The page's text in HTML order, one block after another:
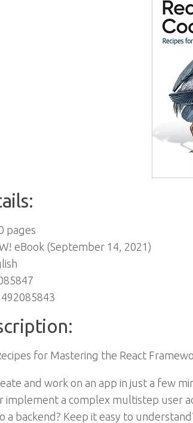
pages
eBook (September 14, 2021)
for Mastering the React
and work on an app in just a few
implement a complex multistep user
a backend? Keep it easy to